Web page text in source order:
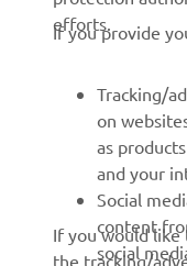
Press
Working at Yamaha
Become a Dealer
Human Rights
Sustainability
efforts.
If you provide
Tracking/
on
as
and your
Social
content
social
If you would
the tracking/